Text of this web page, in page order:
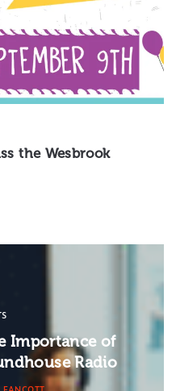
the Wesbrook
Importance of
Radio